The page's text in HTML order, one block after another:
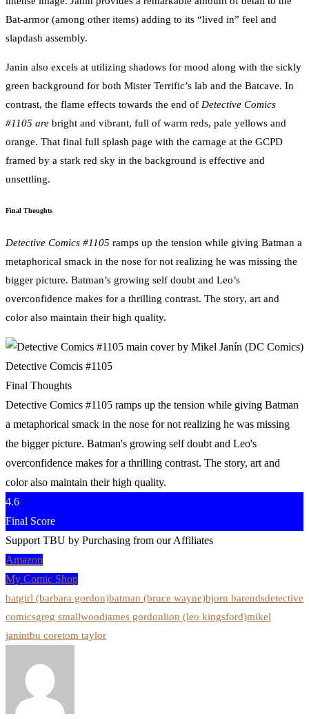
Bat-armor (among other items) adding to its “lived in” feel and
slapdash assembly.
Janin also excels at utilizing shadows for mood along with the sickly
green background for both Mister Terrific’s lab and the Batcave. In
contrast, the flame effects towards the end of Detective Comics
#1105 are bright and vibrant, full of warm reds, pale yellows and
orange. That final full splash page with the carnage at the GCPD
framed by a stark red sky in the background is effective and
unsettling.
Final Thoughts
Detective Comics #1105 ramps up the tension while giving Batman a
metaphorical smack in the nose for not realizing he was missing the
bigger picture. Batman’s growing self doubt and Leo’s
overconfidence makes for a thrilling contrast. The story, art and
color also maintain their high quality.
Detective Comcis #1105
Final Thoughts
Detective Comics #1105 ramps up the tension while giving Batman
a metaphorical smack in the nose for not realizing he was missing
the bigger picture. Batman's growing self doubt and Leo's
overconfidence makes for a thrilling contrast. The story, art and
color also maintain their high quality.
4.6
Final Score
Support TBU by Purchasing from our Affiliates
Amazon
My Comic Shop
batgirl (barbara gordon)batman (bruce wayne)bjorn barendsdetective
comicsgreg smallwoodjames gordonlion (leo kingsford)mikel
janintbu coretom taylor